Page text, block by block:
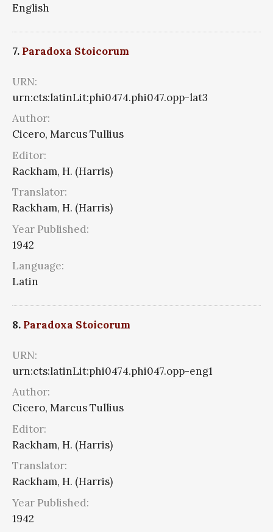
English
7. Paradoxa Stoicorum
URN:
urn:cts:latinLit:phi0474.phi047.opp-lat3
Author:
Cicero, Marcus Tullius
Editor:
Rackham, H. (Harris)
Translator:
Rackham, H. (Harris)
Year Published:
1942
Language:
Latin
8. Paradoxa Stoicorum
URN:
urn:cts:latinLit:phi0474.phi047.opp-eng1
Author:
Cicero, Marcus Tullius
Editor:
Rackham, H. (Harris)
Translator:
Rackham, H. (Harris)
Year Published:
1942